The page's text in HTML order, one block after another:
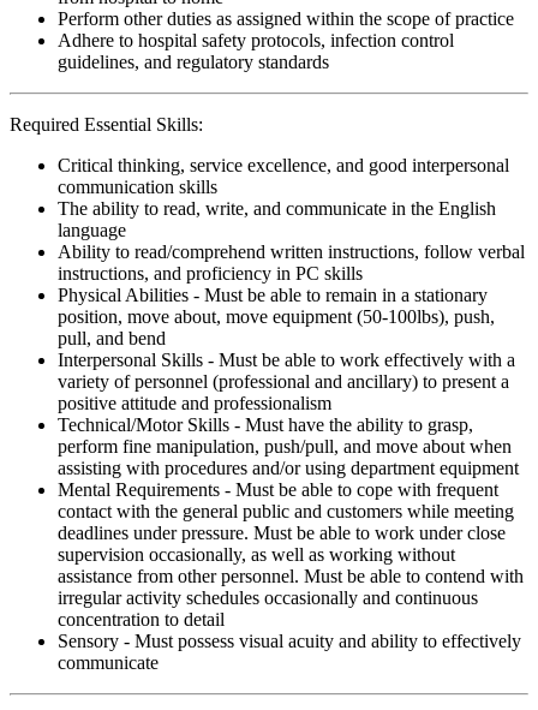
Perform other duties as assigned within the scope of practice
Adhere to hospital safety protocols, infection control
guidelines, and regulatory standards
Required Essential Skills:
Critical thinking, service excellence, and good interpersonal
communication skills
The ability to read, write, and communicate in the English
language
Ability to read/comprehend written instructions, follow verbal
instructions, and proficiency in PC skills
Physical Abilities - Must be able to remain in a stationary
position, move about, move equipment (50-100lbs), push,
pull, and bend
Interpersonal Skills - Must be able to work effectively with a
variety of personnel (professional and ancillary) to present a
positive attitude and professionalism
Technical/Motor Skills - Must have the ability to grasp,
perform fine manipulation, push/pull, and move about when
assisting with procedures and/or using department equipment
Mental Requirements - Must be able to cope with frequent
contact with the general public and customers while meeting
deadlines under pressure. Must be able to work under close
supervision occasionally, as well as working without
assistance from other personnel. Must be able to contend with
irregular activity schedules occasionally and continuous
concentration to detail
Sensory - Must possess visual acuity and ability to effectively
communicate